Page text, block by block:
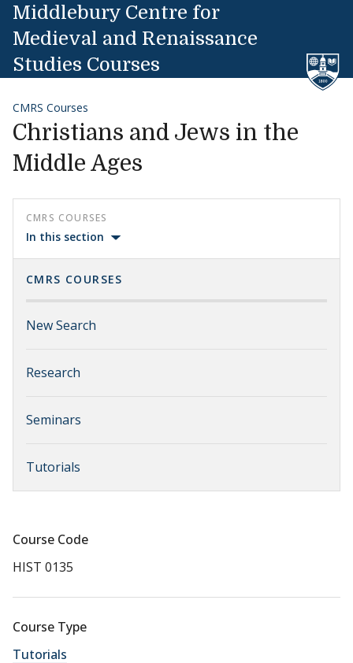
Skip to content
Middlebury Centre for
Medieval and Renaissance
Studies Courses
CMRS Courses
Christians and Jews in the
Middle Ages
CMRS COURSES
In this section
CMRS COURSES
New Search
Research
Seminars
Tutorials
Course Code
HIST 0135
Course Type
Tutorials